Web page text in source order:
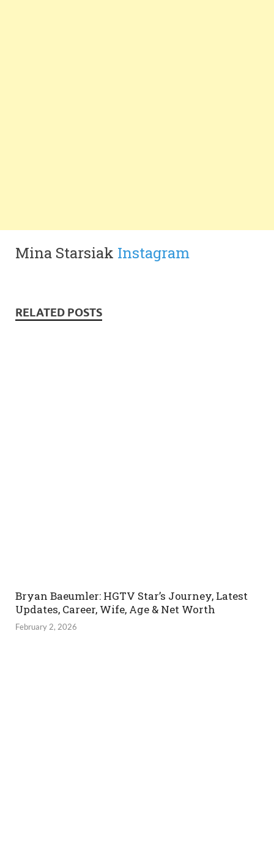
Mina Starsiak Instagram
RELATED POSTS
Bryan Baeumler: HGTV Star’s Journey, Latest
Updates, Career, Wife, Age & Net Worth
February 2, 2026